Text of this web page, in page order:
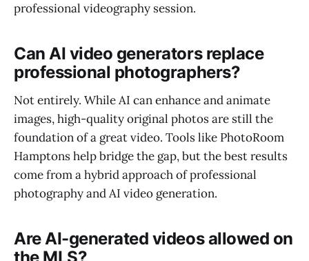
professional videography session.
Can AI video generators replace
professional photographers?
Not entirely. While AI can enhance and animate
images, high-quality original photos are still the
foundation of a great video. Tools like PhotoRoom
Hamptons help bridge the gap, but the best results
come from a hybrid approach of professional
photography and AI video generation.
Are AI-generated videos allowed on